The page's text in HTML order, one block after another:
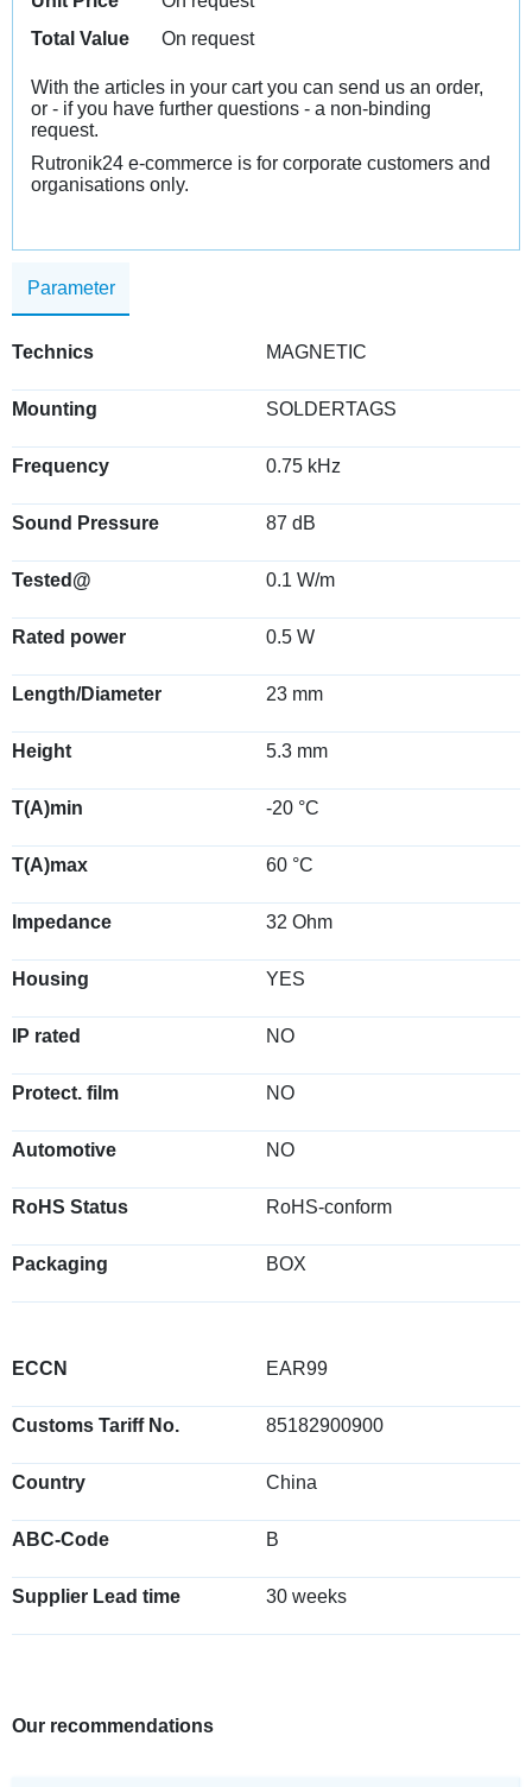
Parameter
Technics MAGNETIC
Mounting SOLDERTAGS
Frequency 0.75 kHz
Sound Pressure 87 dB
Tested@ 0.1 W/m
Rated power 0.5 W
Length/Diameter 23 mm
Height 5.3 mm
T(A)min -20 °C
T(A)max 60 °C
Impedance 32 Ohm
Housing YES
IP rated NO
Protect. film NO
Automotive NO
RoHS Status RoHS-conform
Packaging BOX
ECCN EAR99
Customs Tariff No. 85182900900
Country China
ABC-Code B
Supplier Lead time 30 weeks
Total Value
On request
With the articles in your cart you can send us an order,
or - if you have further questions - a non-binding
request.
Rutronik24 e-commerce is for corporate customers and
organisations only.
Our recommendations